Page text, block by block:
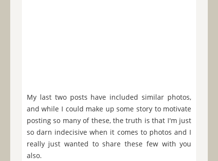
My last two posts have included similar photos,
and while I could make up some story to motivate
posting so many of these, the truth is that I'm just
so darn indecisive when it comes to photos and I
really just wanted to share these few with you
also.